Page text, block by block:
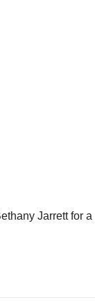
Jarrett for